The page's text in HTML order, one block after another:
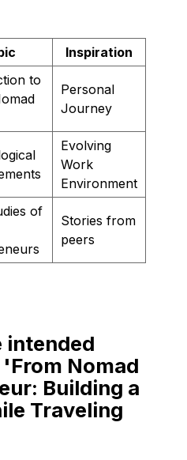
Inspiration
to
Personal
Journey
Evolving
Work
Environment
of
Stories from
peers
intended
Nomad
Building a
Traveling